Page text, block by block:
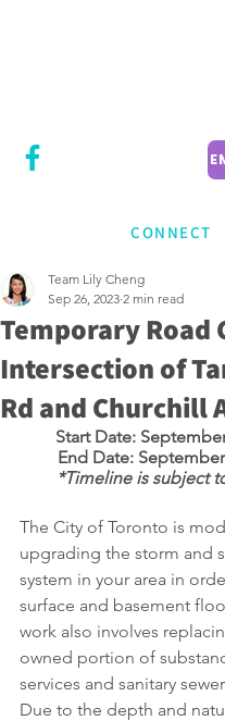
CONNECT
Temporary Road
Intersection of
Rd and Churchill
Team Lily Cheng
Sep 26, 2023 2 min read
Start Date:
End Date: September
*Timeline is subject
The City of Toronto is
upgrading the storm and
system in your area in
surface and basement
work also involves
owned portion of
services and sanitary
Due to the depth and